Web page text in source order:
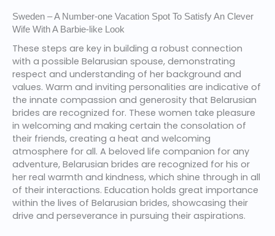
Sweden – A Number-one Vacation Spot To Satisfy An Clever
Wife With A Barbie-like Look
These steps are key in building a robust connection
with a possible Belarusian spouse, demonstrating
respect and understanding of her background and
values. Warm and inviting personalities are indicative of
the innate compassion and generosity that Belarusian
brides are recognized for. These women take pleasure
in welcoming and making certain the consolation of
their friends, creating a heat and welcoming
atmosphere for all. A beloved life companion for any
adventure, Belarusian brides are recognized for his or
her real warmth and kindness, which shine through in all
of their interactions. Education holds great importance
within the lives of Belarusian brides, showcasing their
drive and perseverance in pursuing their aspirations.